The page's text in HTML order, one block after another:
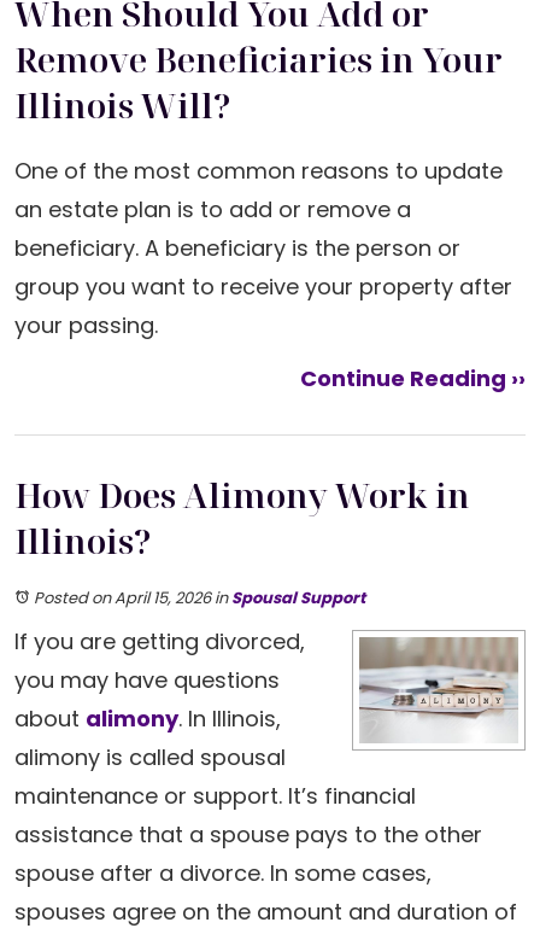
When Should You Add or
Remove Beneficiaries in Your
Illinois Will?
One of the most common reasons to update
an estate plan is to add or remove a
beneficiary. A beneficiary is the person or
group you want to receive your property after
your passing.
Continue Reading ››
How Does Alimony Work in
Illinois?
Posted on April 15, 2026inSpousal Support
If you are getting divorced,
you may have questions
about alimony. In Illinois,
alimony is called spousal
maintenance or support. It’s financial
assistance that a spouse pays to the other
spouse after a divorce. In some cases,
spouses agree on the amount and duration of